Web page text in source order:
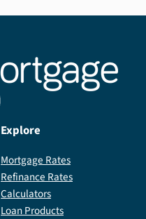
Explore
Mortgage Rates
Refinance Rates
Calculators
Loan Products